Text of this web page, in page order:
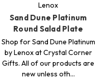
Lenox
Sand Dune Platinum
Round Salad Plate
Shop for Sand Dune Platinum
by Lenox at Crystal Corner
Gifts. All of our products are
new unless oth…